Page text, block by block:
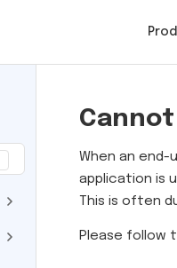
When an
application is
This is often
Please follow